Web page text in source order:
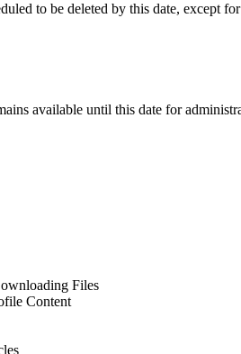
to be deleted by this date, except
available until this date for
Files
Content